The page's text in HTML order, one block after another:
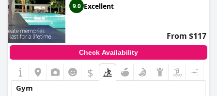
9.0 Excellent
From $117
Check Availability
$
Gym